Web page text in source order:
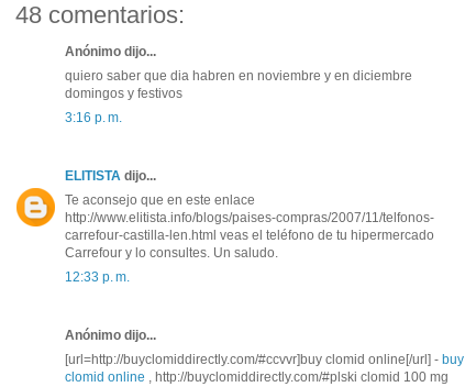
48 comentarios:
Anónimo dijo...
quiero saber que dia habren en noviembre y en diciembre
domingos y festivos
3:16 p. m.
ELITISTA dijo...
Te aconsejo que en este enlace
http://www.elitista.info/blogs/paises-compras/2007/11/telfonos-
carrefour-castilla-len.html veas el teléfono de tu hipermercado
Carrefour y lo consultes. Un saludo.
12:33 p. m.
Anónimo dijo...
[url=http://buyclomiddirectly.com/#ccvvr]buy clomid online[/url] - buy
clomid online , http://buyclomiddirectly.com/#plski clomid 100 mg